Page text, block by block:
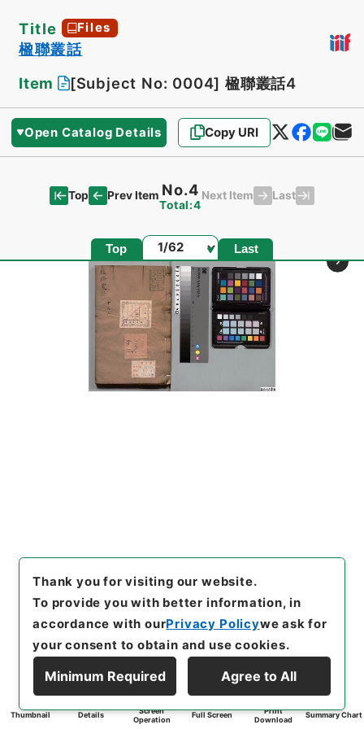
Title Files
楹聯叢話
Item
[Subject No: 0004] 楹聯叢話4
Open Catalog Details Copy URI
Top Prev Item No.4
Total:4
Next Item Last
Top Page Last
Thumbnail Details
Screen
Operation
Full Screen
Print
Download
Summary Chart
Thank you for visiting our website.
To provide you with better information, in
accordance with ourPrivacy Policywe ask for
your consent to obtain and use cookies.
Minimum Required Agree to All